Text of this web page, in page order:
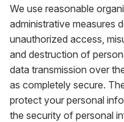
We use reasonable
administrative measures
unauthorized access,
and destruction of
data transmission over
as completely secure.
protect your personal
the security of personal